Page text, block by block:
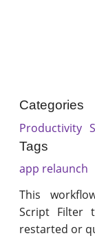
Categories
Productivity
Tags
app relaunch
This
Script Filter
restarted or